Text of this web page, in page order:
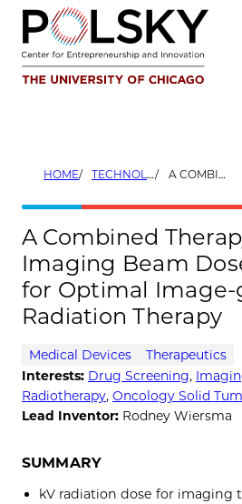
Skip
content
HOME TECHNOLOGIES A COMBINED THERAPY AND IMAGING BEAM DOSE ALGORITHM FOR OPTIMAL IMAGE-GUIDED RADIATION THERAPY
A Combined
Imaging Beam
for Optimal
Radiation Therapy
Medical Devices
Therapeutics
Interests: Drug Screening,
Radiotherapy, Oncology Solid
Lead Inventor: Rodney Wiersma
SUMMARY
kV radiation dose for imaging